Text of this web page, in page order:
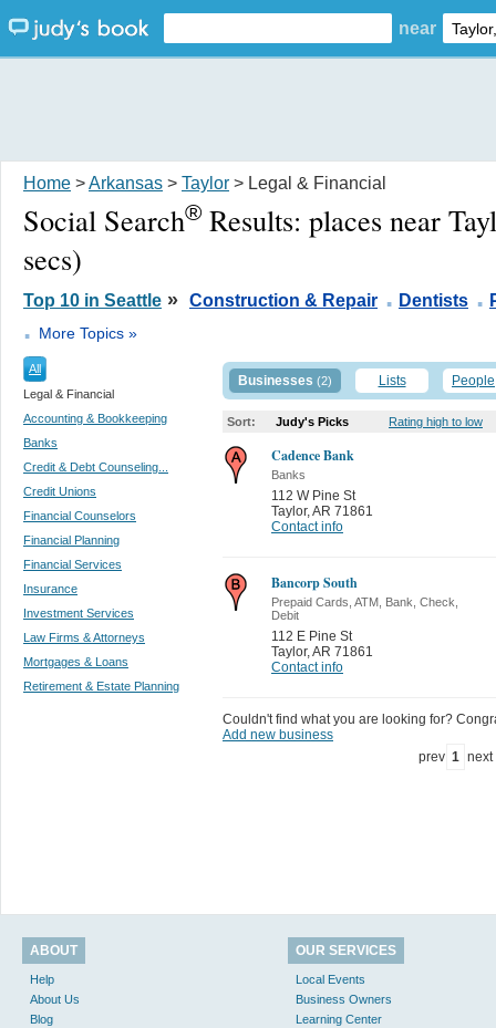
near
Home >Arkansas > Taylor > Legal & Financial
Social Search® Results: places near
secs)
Top 10 in Seattle » Construction & Repair . Dentists .
. More Topics »
All
Legal & Financial
Accounting & Bookkeeping
Banks
Credit & Debt Counseling...
Credit Unions
Financial Counselors
Financial Planning
Financial Services
Insurance
Investment Services
Law Firms & Attorneys
Mortgages & Loans
Retirement & Estate Planning
Businesses (2) Lists People
Sort: Judy's Picks Rating high to low
Cadence Bank
Banks
112 W Pine St
Taylor, AR 71861
Contact info
Bancorp South
Prepaid Cards, ATM, Bank, Check,
Debit
112 E Pine St
Taylor, AR 71861
Contact info
Couldn't find what you are looking for?
Add new business
prev 1 next
ABOUT
Help
About Us
Blog
OUR SERVICES
Local Events
Business Owners
Learning Center